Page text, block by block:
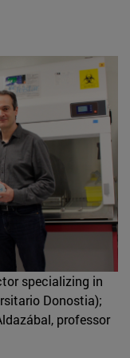
specializing in
Donostia);
professor